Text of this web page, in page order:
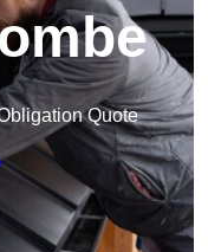
Quote